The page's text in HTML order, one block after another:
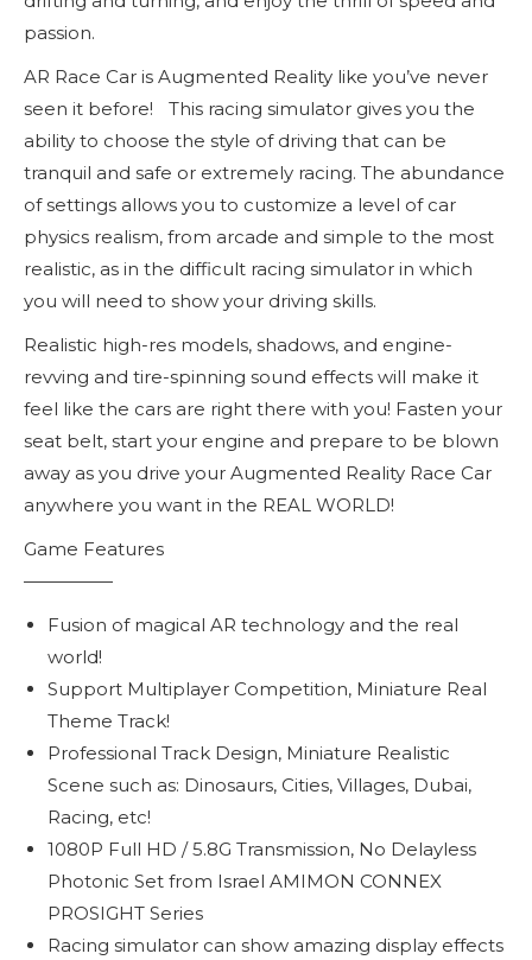
passion.
AR Race Car is Augmented Reality like you’ve never
seen it before! This racing simulator gives you the
ability to choose the style of driving that can be
tranquil and safe or extremely racing. The abundance
of settings allows you to customize a level of car
physics realism, from arcade and simple to the most
realistic, as in the difficult racing simulator in which
you will need to show your driving skills.
Realistic high-res models, shadows, and engine-
revving and tire-spinning sound effects will make it
feel like the cars are right there with you! Fasten your
seat belt, start your engine and prepare to be blown
away as you drive your Augmented Reality Race Car
anywhere you want in the REAL WORLD!
Game Features
—————
Fusion of magical AR technology and the real
world!
Support Multiplayer Competition, Miniature Real
Theme Track!
Professional Track Design, Miniature Realistic
Scene such as: Dinosaurs, Cities, Villages, Dubai,
Racing, etc!
1080P Full HD / 5.8G Transmission, No Delayless
Photonic Set from Israel AMIMON CONNEX
PROSIGHT Series
Racing simulator can show amazing display effects